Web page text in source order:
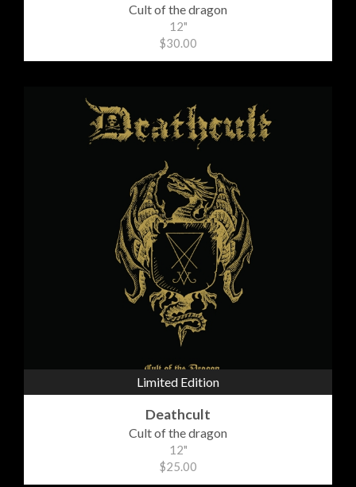
Cult of the dragon
12"
$30.00
Limited Edition
Deathcult
Cult of the dragon
12"
$25.00